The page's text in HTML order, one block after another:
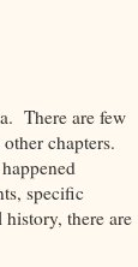
There are few
chapters.
specific
there are